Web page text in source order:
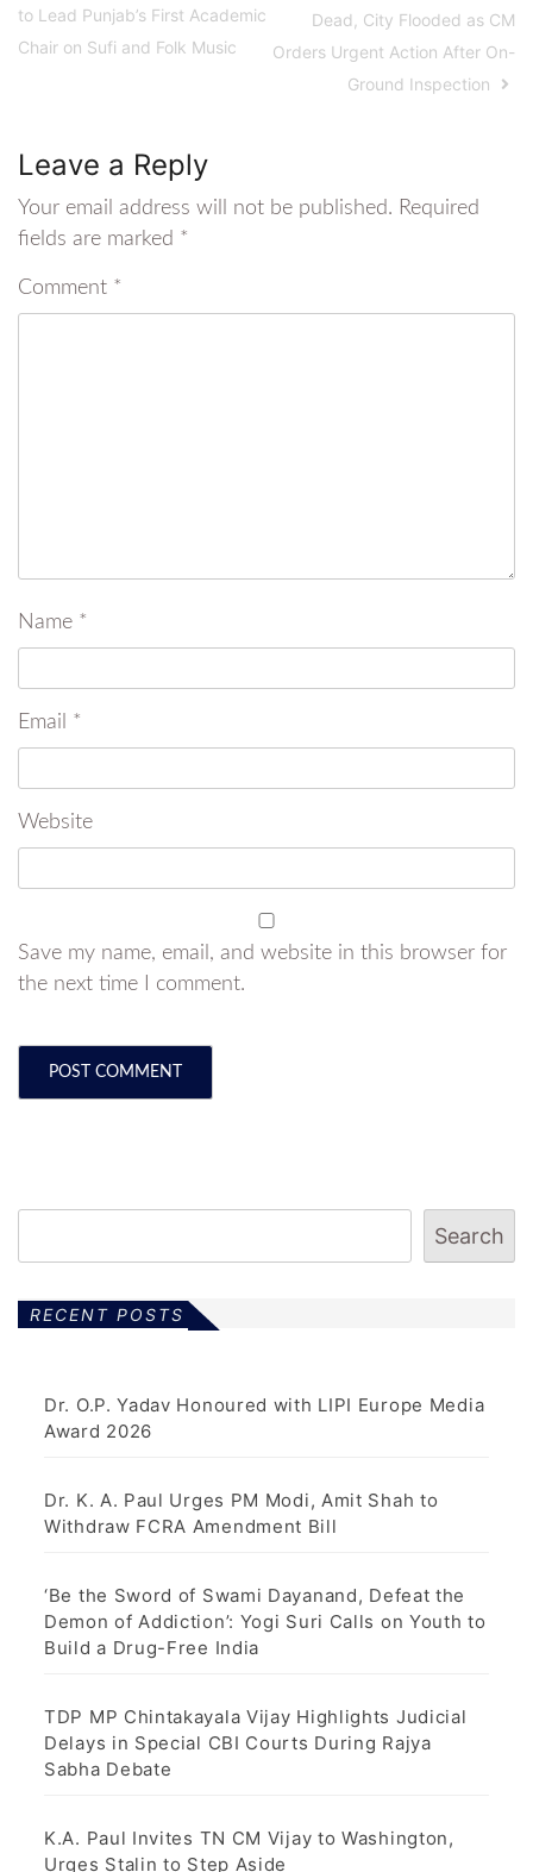
to Lead Punjab’s First Academic
Chair on Sufi and Folk Music
Dead, City Flooded as CM
Orders Urgent Action After On-
Ground Inspection
Leave a Reply
Your email address will not be published. Required
fields are marked *
Comment *
Name *
Email *
Website
Save my name, email, and website in this browser for
the next time I comment.
Search
RECENT POSTS
Dr. O.P. Yadav Honoured with LIPI Europe Media
Award 2026
Dr. K. A. Paul Urges PM Modi, Amit Shah to
Withdraw FCRA Amendment Bill
‘Be the Sword of Swami Dayanand, Defeat the
Demon of Addiction’: Yogi Suri Calls on Youth to
Build a Drug-Free India
TDP MP Chintakayala Vijay Highlights Judicial
Delays in Special CBI Courts During Rajya
Sabha Debate
K.A. Paul Invites TN CM Vijay to Washington,
Urges Stalin to Step Aside